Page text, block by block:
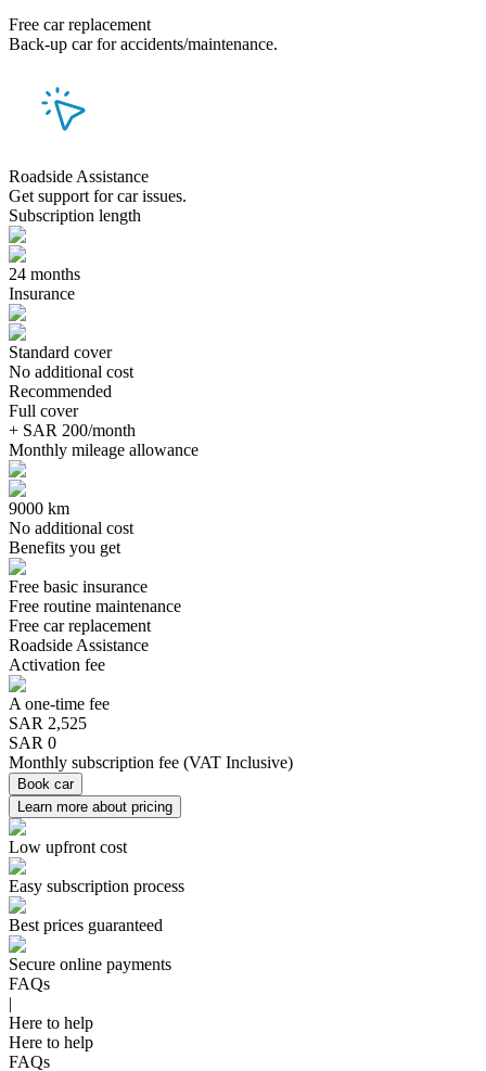
Free car replacement
Back-up car for accidents/maintenance.
Roadside Assistance
Get support for car issues.
Subscription length
24 months
Insurance
Standard cover
No additional cost
Recommended
Full cover
+ SAR 200/month
Monthly mileage allowance
9000 km
No additional cost
Benefits you get
Free basic insurance
Free routine maintenance
Free car replacement
Roadside Assistance
Activation fee
A one-time fee
SAR 2,525
SAR 0
Monthly subscription fee (VAT Inclusive)
Book car
Learn more about pricing
Low upfront cost
Easy subscription process
Best prices guaranteed
Secure online payments
FAQs
|
Here to help
Here to help
FAQs